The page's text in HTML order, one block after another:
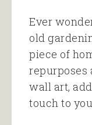
Ever
old
piece of
repurposes
wall art,
touch to